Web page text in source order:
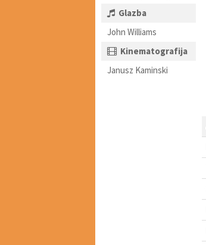
Glazba
John Williams
Kinematografija
Janusz Kaminski